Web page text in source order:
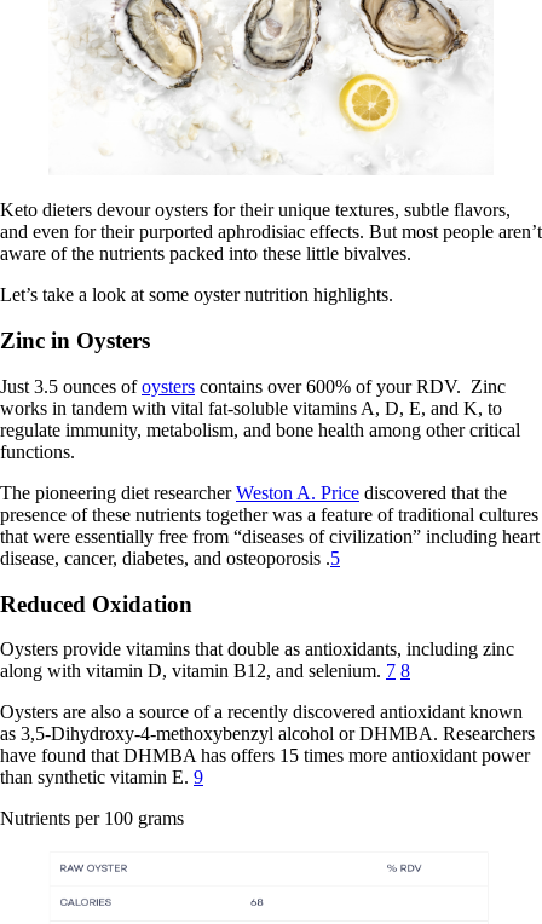
Keto dieters devour oysters for their unique textures, subtle flavors,
and even for their purported aphrodisiac effects. But most people aren’t
aware of the nutrients packed into these little bivalves.
Let’s take a look at some oyster nutrition highlights.
Zinc in Oysters
Just 3.5 ounces ofoysters contains over 600% of your RDV. Zinc
works in tandem with vital fat-soluble vitamins A, D, E, and K, to
regulate immunity, metabolism, and bone health among other critical
functions.
The pioneering diet researcherWeston A. Price discovered that the
presence of these nutrients together was a feature of traditional cultures
that were essentially free from “diseases of civilization” including heart
disease, cancer, diabetes, and osteoporosis .5
Reduced Oxidation
Oysters provide vitamins that double as antioxidants, including zinc
along with vitamin D, vitamin B12, and selenium. 7 8
Oysters are also a source of a recently discovered antioxidant known
as 3,5-Dihydroxy-4-methoxybenzyl alcohol or DHMBA. Researchers
have found that DHMBA has offers 15 times more antioxidant power
than synthetic vitamin E. 9
Nutrients per 100 grams